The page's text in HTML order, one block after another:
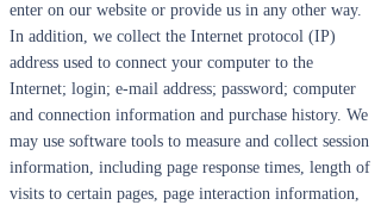
enter on our website or provide us in any other way.
In addition, we collect the Internet protocol (IP)
address used to connect your computer to the
Internet; login; e-mail address; password; computer
and connection information and purchase history. We
may use software tools to measure and collect session
information, including page response times, length of
visits to certain pages, page interaction information,